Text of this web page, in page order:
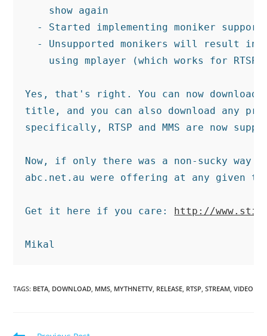
    show again
- Started implementing moniker
- Unsupported monikers will result in
using mplayer (which works for RTSP
Yes, that's right. You can now
title, and you can also download any
specifically, RTSP and MMS are now
Now, if only there was a non-sucky way
abc.net.au were offering at any given
Get it here if you care: http://
TAGS: BETA, DOWNLOAD, MMS, MYTHNETTV, RELEASE, RTSP, STREAM, VIDEO